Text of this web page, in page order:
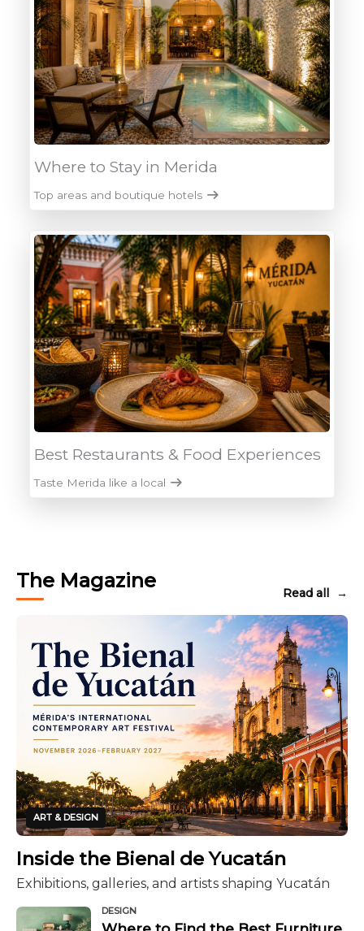
Where to Stay in Merida
Top areas and boutique hotels
Best Restaurants & Food Experiences
Taste Merida like a local
The Magazine
Read all →
ART & DESIGN
Inside the Bienal de Yucatán
Exhibitions, galleries, and artists shaping Yucatán
DESIGN